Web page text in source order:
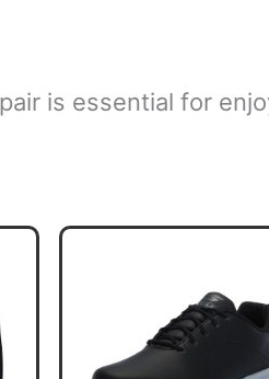
is essential for